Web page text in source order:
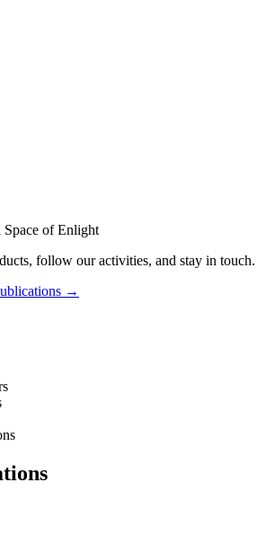
of Enlight
follow our activities, and stay in touch.
→